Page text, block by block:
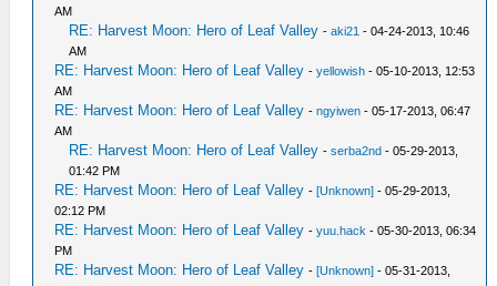
AM
RE: Harvest Moon: Hero of Leaf Valley -aki21 - 04-24-2013, 10:46
AM
RE: Harvest Moon: Hero of Leaf Valley -yellowish - 05-10-2013, 12:53
AM
RE: Harvest Moon: Hero of Leaf Valley -ngyiwen - 05-17-2013, 06:47
AM
RE: Harvest Moon: Hero of Leaf Valley -serba2nd - 05-29-2013,
01:42 PM
RE: Harvest Moon: Hero of Leaf Valley -[Unknown] - 05-29-2013,
02:12 PM
RE: Harvest Moon: Hero of Leaf Valley -yuu.hack - 05-30-2013, 06:34
PM
RE: Harvest Moon: Hero of Leaf Valley -[Unknown] - 05-31-2013,